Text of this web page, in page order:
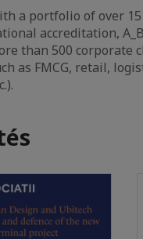
a portfolio of over
accreditation,
than 500 corporate
as FMCG, retail,